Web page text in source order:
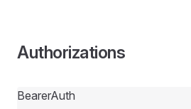
Authorizations
BearerAuth